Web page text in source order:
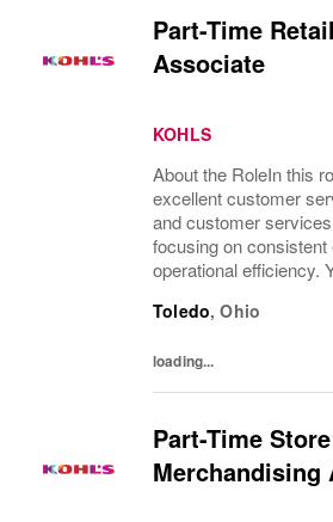
Part-Time
Associate
KOHLS
About the RoleIn this
excellent customer
and customer
focusing on
operational efficiency.
compelling customer
Toledo,Ohio
loading...
Part-Time Store
Merchandising